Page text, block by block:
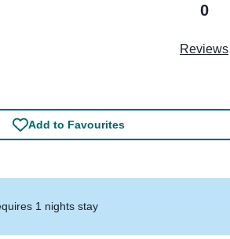
0
Reviews
Add to Favourites
1 nights stay